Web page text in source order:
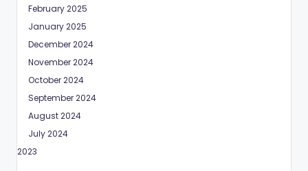
February 2025
January 2025
December 2024
November 2024
October 2024
September 2024
August 2024
July 2024
2023